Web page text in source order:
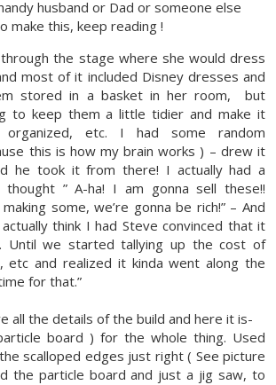
husband or Dad or someone else
make this, keep reading !
the stage where she would dress
most of it included Disney dresses and
stored in a basket in her room, but
to keep them a little tidier and make it
etc. I had some random
this is how my brain works ) – drew it
he took it from there! I actually had a
” A-ha! I am gonna sell these!!
some, we’re gonna be rich!” – And
think I had Steve convinced that it
Until we started tallying up the cost of
etc and realized it kinda went along the
for that.”
all the details of the build and here it is-
board ) for the whole thing. Used
scalloped edges just right ( See picture
the particle board and just a jig saw, to